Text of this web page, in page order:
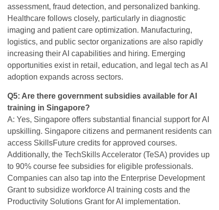
assessment, fraud detection, and personalized banking.
Healthcare follows closely, particularly in diagnostic
imaging and patient care optimization. Manufacturing,
logistics, and public sector organizations are also rapidly
increasing their AI capabilities and hiring. Emerging
opportunities exist in retail, education, and legal tech as AI
adoption expands across sectors.
Q5: Are there government subsidies available for AI
training in Singapore?
A: Yes, Singapore offers substantial financial support for AI
upskilling. Singapore citizens and permanent residents can
access SkillsFuture credits for approved courses.
Additionally, the TechSkills Accelerator (TeSA) provides up
to 90% course fee subsidies for eligible professionals.
Companies can also tap into the Enterprise Development
Grant to subsidize workforce AI training costs and the
Productivity Solutions Grant for AI implementation.